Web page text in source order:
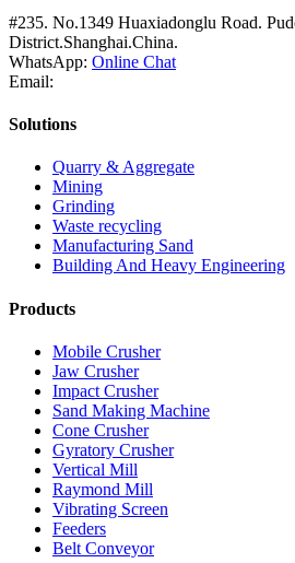
#235. No.1349 Huaxiadonglu Road.
District.Shanghai.China.
WhatsApp: Online Chat
Email:
Solutions
Quarry & Aggregate
Mining
Grinding
Waste recycling
Manufacturing Sand
Building And Heavy Engineering
Products
Mobile Crusher
Jaw Crusher
Impact Crusher
Sand Making Machine
Cone Crusher
Gyratory Crusher
Vertical Mill
Raymond Mill
Vibrating Screen
Feeders
Belt Conveyor